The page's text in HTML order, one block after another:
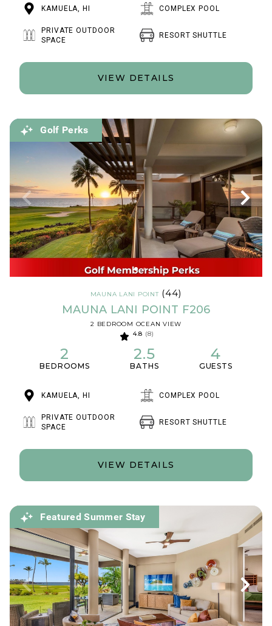
KAMUELA, HI COMPLEX POOL
PRIVATE OUTDOOR
SPACE
RESORT SHUTTLE
VIEW DETAILS
Golf Perks
MAUNA LANI POINT(44)
MAUNA LANI POINT F206
2 BEDROOM OCEAN VIEW
4.8 (8)
2
BEDROOMS
2.5
BATHS
4
GUESTS
KAMUELA, HI COMPLEX POOL
PRIVATE OUTDOOR
SPACE
RESORT SHUTTLE
VIEW DETAILS
Featured Summer Stay